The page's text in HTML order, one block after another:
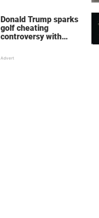
Donald Trump sparks
golf cheating
controversy with